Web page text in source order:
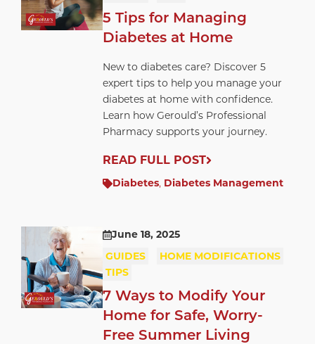
5 Tips for Managing
Diabetes at Home
New to diabetes care? Discover 5
expert tips to help you manage your
diabetes at home with confidence.
Learn how Gerould’s Professional
Pharmacy supports your journey.
READ FULL POST
Diabetes, Diabetes Management
June 18, 2025
GUIDES
HOME MODIFICATIONS
TIPS
7 Ways to Modify Your
Home for Safe, Worry-
Free Summer Living